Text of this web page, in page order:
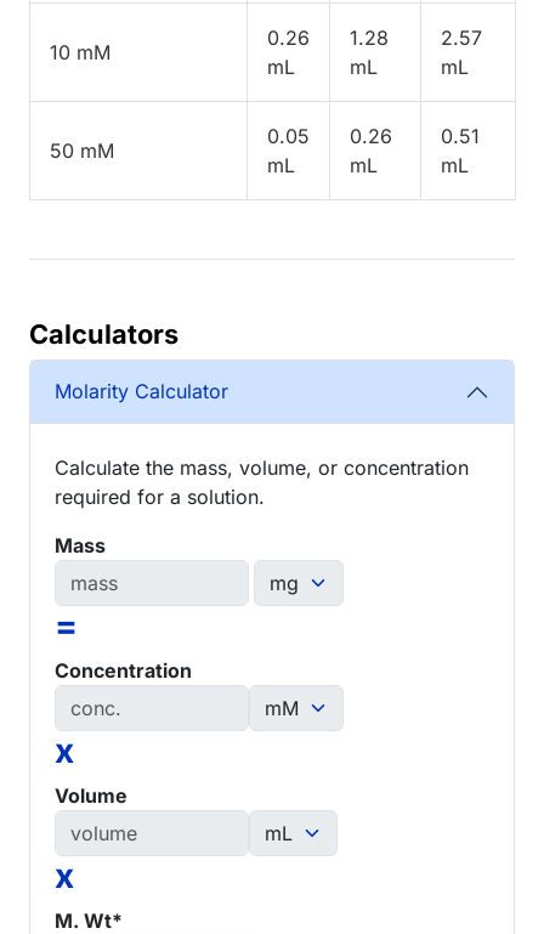
10 mM
0.26
mL
1.28
mL
2.57
mL
50 mM
0.05
mL
0.26
mL
0.51
mL
Calculators
Molarity Calculator
Calculate the mass, volume, or concentration
required for a solution.
Mass
=
Concentration
x
Volume
x
M. Wt*